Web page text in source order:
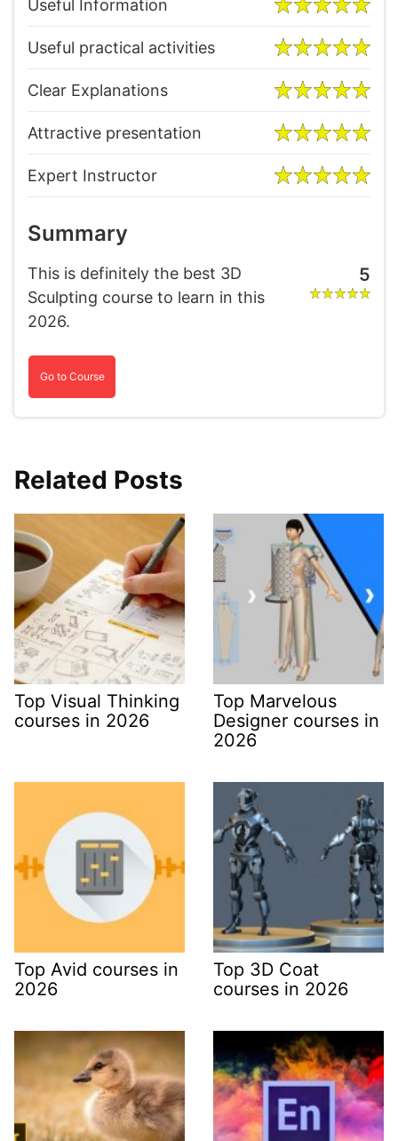
Useful Information
Useful practical activities
Clear Explanations
Attractive presentation
Expert Instructor
Summary
This is definitely the best 3D
Sculpting course to learn in this
2026.
5
Go to Course
Related Posts
Top Visual Thinking
courses in 2026
Top Marvelous
Designer courses in
2026
Top Avid courses in
2026
Top 3D Coat
courses in 2026